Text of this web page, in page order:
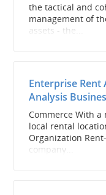
the tactical and
management of
assets - the...
Enterprise Rent
Analysis
Commerce With a
local rental
Organization
company...